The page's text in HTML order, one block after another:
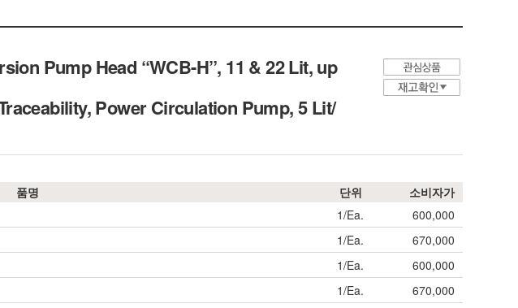
Pump Head “WCB-H”, 11 & 22 Lit, up
Power Circulation Pump, 5 Lit/
품명 단위
소비자가
1/Ea.
600,000
1/Ea.
670,000
1/Ea.
600,000
1/Ea. 670,000